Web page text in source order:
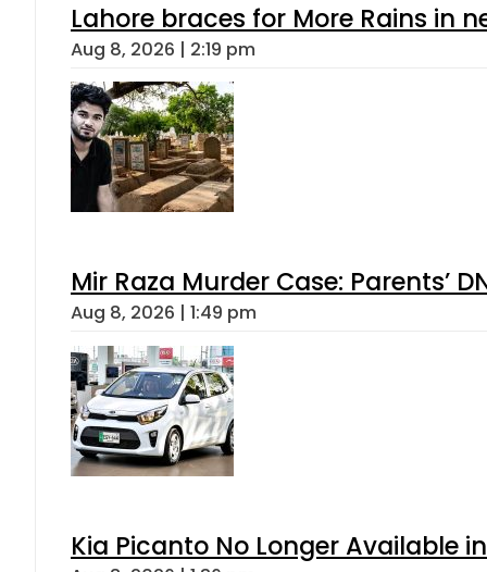
Lahore braces for More Rains in
Aug 8, 2026 | 2:19 pm
Mir Raza Murder Case: Parents’
Aug 8, 2026 | 1:49 pm
Kia Picanto No Longer Available